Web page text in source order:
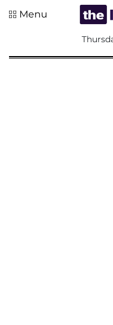
Menu